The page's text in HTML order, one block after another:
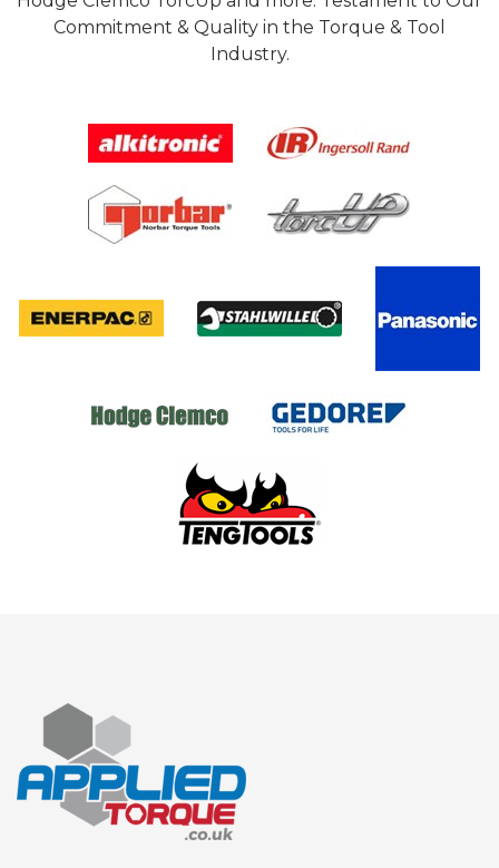
Commitment & Quality in the Torque & Tool
Industry.